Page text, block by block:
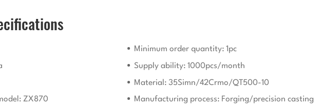
ZX870
Minimum order quantity: 1pc
Supply ability: 1000pcs/month
Material: 35Simn/42Crmo/QT500-10
Manufacturing process: Forging/precision casting